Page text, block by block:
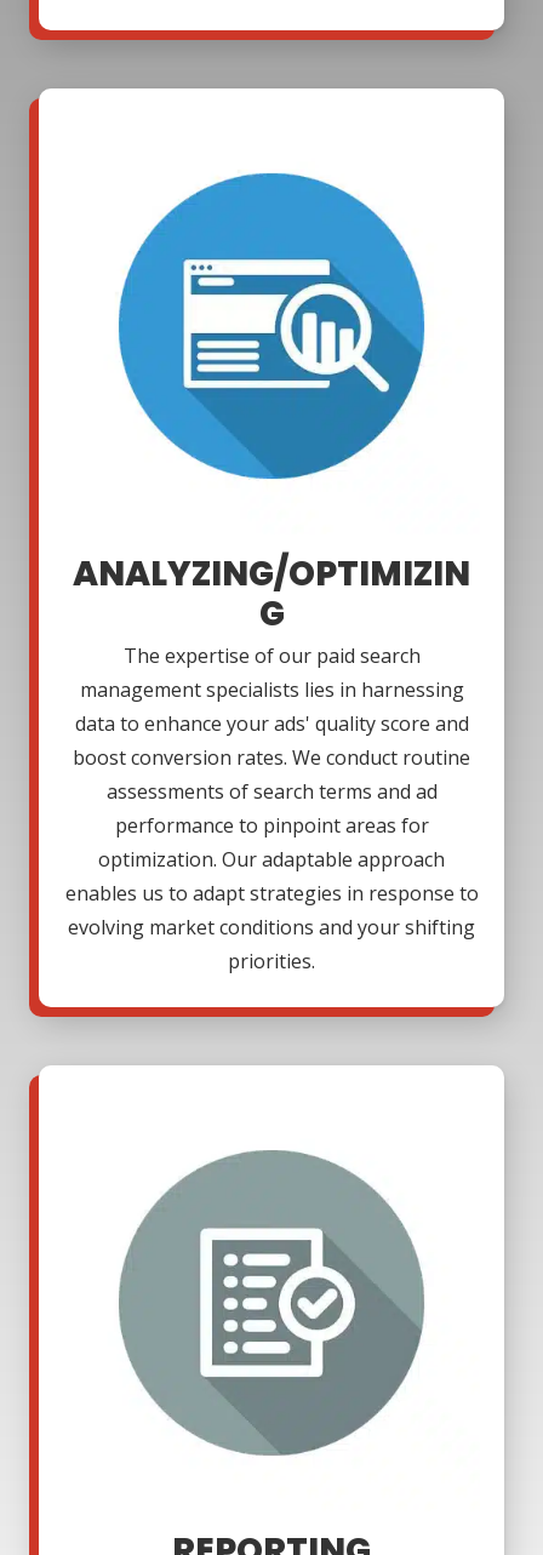
ANALYZING/OPTIMIZIN
G
The expertise of our paid search
management specialists lies in harnessing
data to enhance your ads' quality score and
boost conversion rates. We conduct routine
assessments of search terms and ad
performance to pinpoint areas for
optimization. Our adaptable approach
enables us to adapt strategies in response to
evolving market conditions and your shifting
priorities.